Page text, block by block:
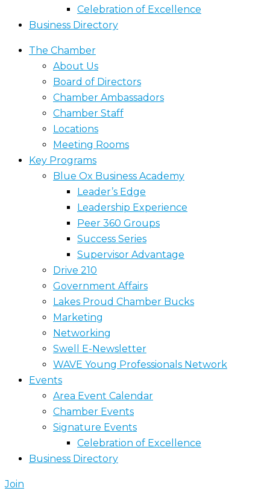
Celebration of Excellence
Business Directory
The Chamber
About Us
Board of Directors
Chamber Ambassadors
Chamber Staff
Locations
Meeting Rooms
Key Programs
Blue Ox Business Academy
Leader’s Edge
Leadership Experience
Peer 360 Groups
Success Series
Supervisor Advantage
Drive 210
Government Affairs
Lakes Proud Chamber Bucks
Marketing
Networking
Swell E-Newsletter
WAVE Young Professionals Network
Events
Area Event Calendar
Chamber Events
Signature Events
Celebration of Excellence
Business Directory
Join